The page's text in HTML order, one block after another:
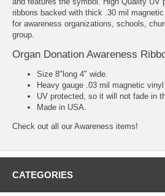
ribbons backed with thick .30 mil
for awareness organizations, schools,
group.
Organ Donation Awareness
Size 8"long 4" wide.
Heavy gauge .03 mil magnetic
UV protected, so it will not fade in
Made in USA.
Check out all our Awareness items!
CATEGORIES